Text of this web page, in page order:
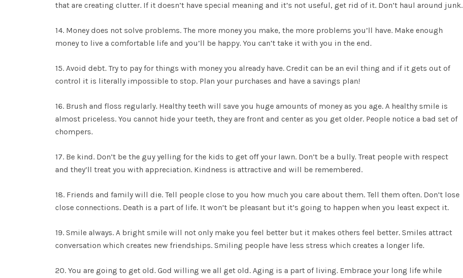
that are creating clutter. If it doesn’t have special meaning and it’s not useful, get rid of it. Don’t haul around junk.
14. Money does not solve problems. The more money you make, the more problems you’ll have. Make enough
money to live a comfortable life and you’ll be happy. You can’t take it with you in the end.
15. Avoid debt. Try to pay for things with money you already have. Credit can be an evil thing and if it gets out of
control it is literally impossible to stop. Plan your purchases and have a savings plan!
16. Brush and floss regularly. Healthy teeth will save you huge amounts of money as you age. A healthy smile is
almost priceless. You cannot hide your teeth, they are front and center as you get older. People notice a bad set of
chompers.
17. Be kind. Don’t be the guy yelling for the kids to get off your lawn. Don’t be a bully. Treat people with respect
and they’ll treat you with appreciation. Kindness is attractive and will be remembered.
18. Friends and family will die. Tell people close to you how much you care about them. Tell them often. Don’t lose
close connections. Death is a part of life. It won’t be pleasant but it’s going to happen when you least expect it.
19. Smile always. A bright smile will not only make you feel better but it makes others feel better. Smiles attract
conversation which creates new friendships. Smiling people have less stress which creates a longer life.
20. You are going to get old. God willing we all get old. Aging is a part of living. Embrace your long life while